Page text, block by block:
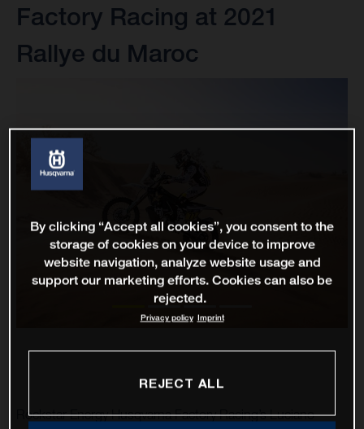
Factory Racing at 2021
Rallye du Maroc
Rockstar Energy Husqvarna Factory Racing’s Luciano
By clicking “Accept all cookies”, you consent to the
storage of cookies on your device to improve
website navigation, analyze website usage and
support our marketing efforts. Cookies can also be
rejected.
Privacy policy Imprint
REJECT ALL